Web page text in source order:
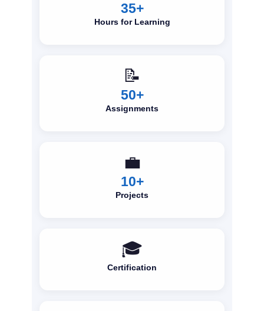
35+
Hours for Learning
📝
50+
Assignments
💼
10+
Projects
🎓
Certification